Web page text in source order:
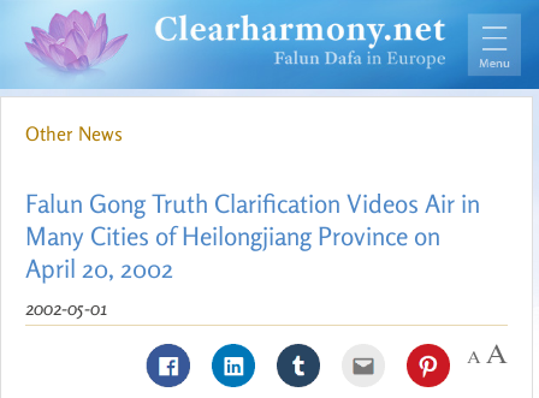
Other News
Falun Gong Truth Clarification Videos Air in
Many Cities of Heilongjiang Province on
April 20, 2002
2002-05-01